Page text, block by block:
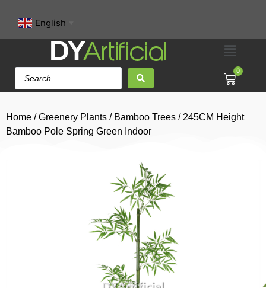
English
0
Home /Greenery Plants / Bamboo Trees / 245CM Height
Bamboo Pole Spring Green Indoor